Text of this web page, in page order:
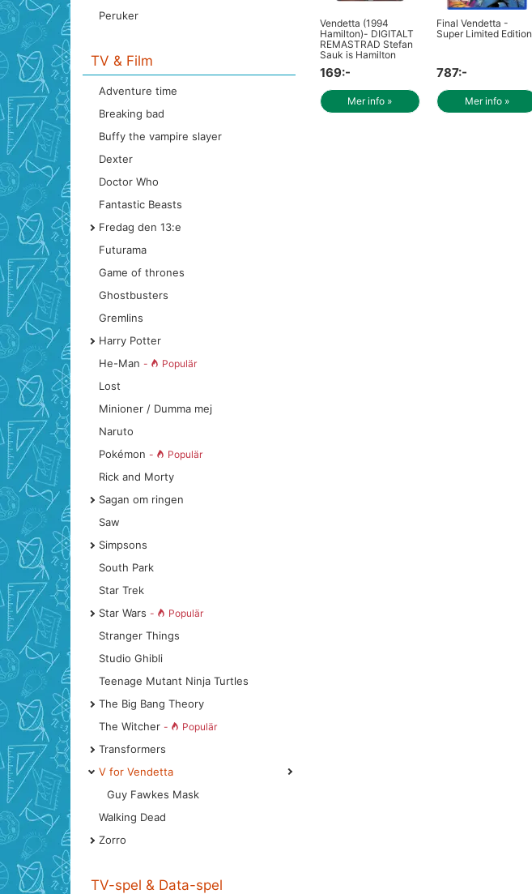
Peruker
TV & Film
Adventure time
Breaking bad
Buffy the vampire slayer
Dexter
Doctor Who
Fantastic Beasts
Fredag den 13:e
Futurama
Game of thrones
Ghostbusters
Gremlins
Harry Potter
He-Man - Populär
Lost
Minioner / Dumma mej
Naruto
Pokémon - Populär
Rick and Morty
Sagan om ringen
Saw
Simpsons
South Park
Star Trek
Star Wars - Populär
Stranger Things
Studio Ghibli
Teenage Mutant Ninja Turtles
The Big Bang Theory
The Witcher - Populär
Transformers
V for Vendetta
Guy Fawkes Mask
Walking Dead
Zorro
TV-spel & Data-spel
Vendetta (1994
Hamilton)- DIGITALT
REMASTRAD Stefan
Sauk is Hamilton
169:-
Mer info »
Final Vendetta -
Super Limited Edition
787:-
Mer info »